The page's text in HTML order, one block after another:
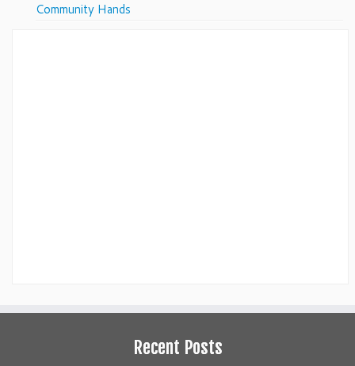
Community Hands
Recent Posts